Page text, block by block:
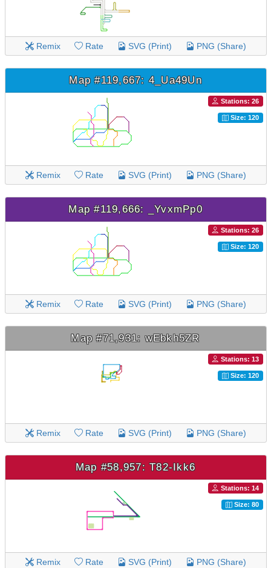
Remix Rate SVG (Print) PNG (Share)
Map #119,667: 4_Ua49Un
Stations: 26
Size: 120
Remix Rate SVG (Print) PNG (Share)
Map #119,666: _YvxmPp0
Stations: 26
Size: 120
Remix Rate SVG (Print) PNG (Share)
Map #71,931: wEbkh5ZR
Stations: 13
Size: 120
Remix Rate SVG (Print) PNG (Share)
Map #58,957: T82-Ikk6
Stations: 14
Size: 80
Remix Rate SVG (Print) PNG (Share)